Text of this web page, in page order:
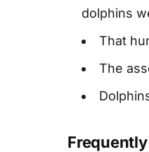
dolphins
That
The